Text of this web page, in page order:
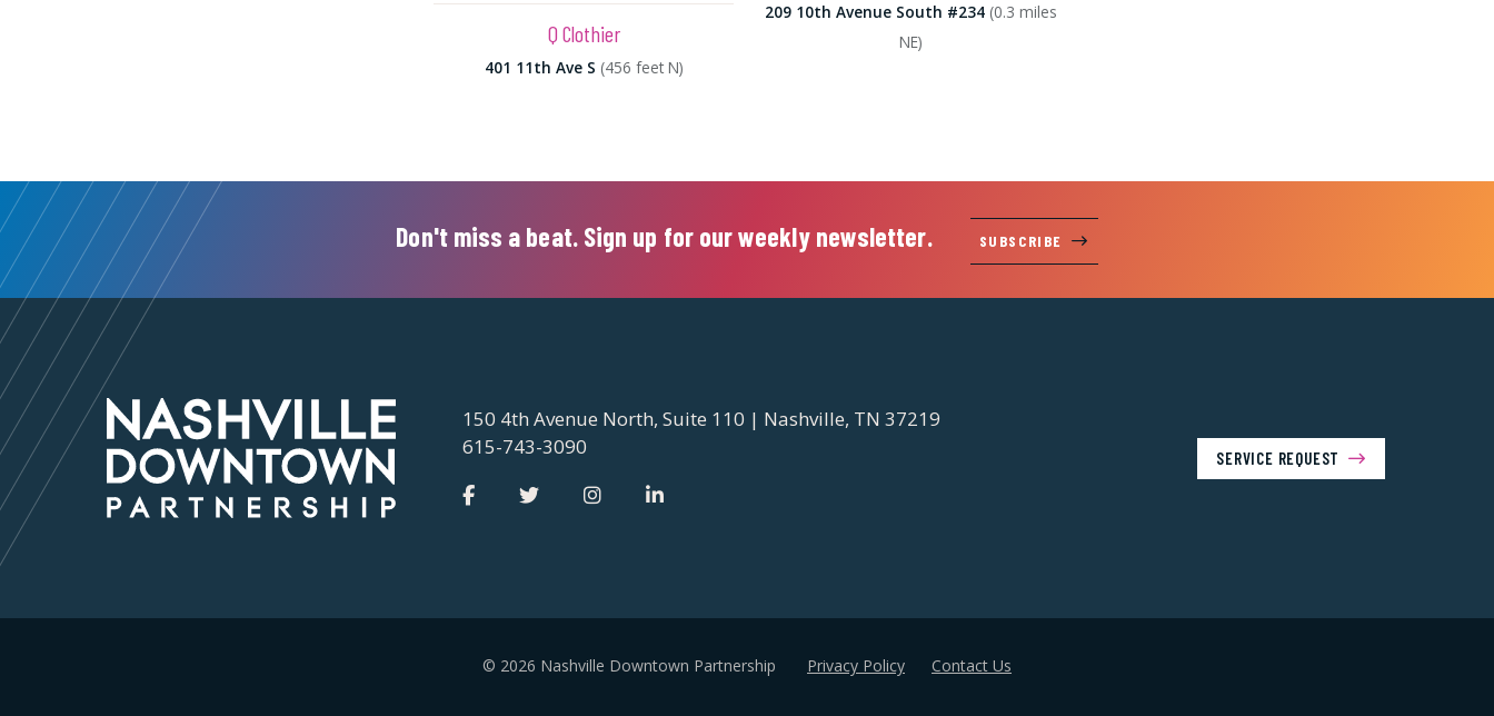
Q Clothier
401 11th Ave S (456 feet N)
209 10th Avenue South #234 (0.3 miles
NE)
Don't miss a beat. Sign up for our weekly newsletter. SUBSCRIBE
150 4th Avenue North, Suite 110 | Nashville, TN 37219
615-743-3090
SERVICE REQUEST
© 2026 Nashville Downtown Partnership Privacy Policy Contact Us